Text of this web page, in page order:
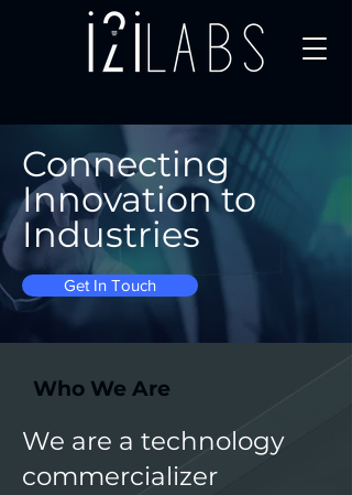
Connecting
Innovation to
Industries
Get In Touch
Who We Are
We are a technology
commercializer